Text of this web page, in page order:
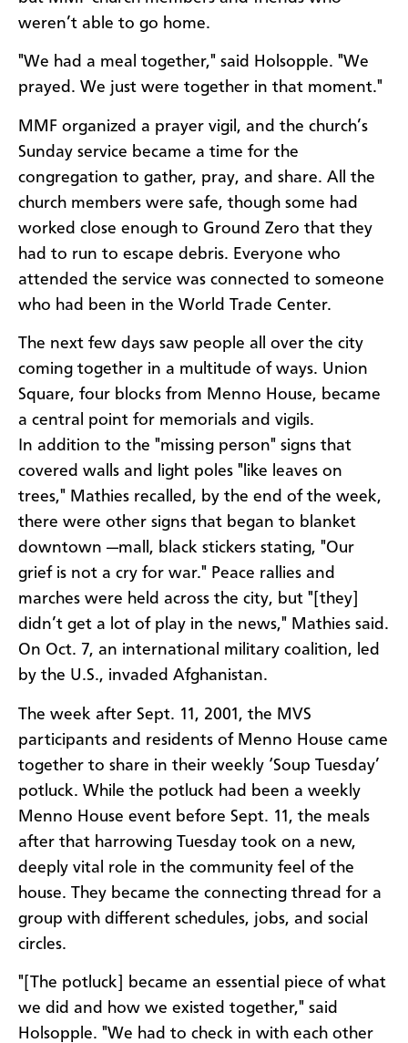
weren’t able to go home.
"We had a meal together," said Holsopple. "We
prayed. We just were together in that moment."
MMF organized a prayer vigil, and the church’s
Sunday service became a time for the
congregation to gather, pray, and share. All the
church members were safe, though some had
worked close enough to Ground Zero that they
had to run to escape debris. Everyone who
attended the service was connected to someone
who had been in the World Trade Center.
The next few days saw people all over the city
coming together in a multitude of ways. Union
Square, four blocks from Menno House, became
a central point for memorials and vigils.
In addition to the "missing person" signs that
covered walls and light poles "like leaves on
trees," Mathies recalled, by the end of the week,
there were other signs that began to blanket
downtown —mall, black stickers stating, "Our
grief is not a cry for war." Peace rallies and
marches were held across the city, but "[they]
didn’t get a lot of play in the news," Mathies said.
On Oct. 7, an international military coalition, led
by the U.S., invaded Afghanistan.
The week after Sept. 11, 2001, the MVS
participants and residents of Menno House came
together to share in their weekly ‘Soup Tuesday’
potluck. While the potluck had been a weekly
Menno House event before Sept. 11, the meals
after that harrowing Tuesday took on a new,
deeply vital role in the community feel of the
house. They became the connecting thread for a
group with different schedules, jobs, and social
circles.
"[The potluck] became an essential piece of what
we did and how we existed together," said
Holsopple. "We had to check in with each other